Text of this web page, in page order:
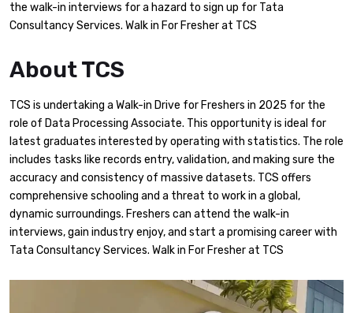
the walk-in interviews for a hazard to sign up for Tata
Consultancy Services. Walk in For Fresher at TCS
About TCS
TCS is undertaking a Walk-in Drive for Freshers in 2025 for the
role of Data Processing Associate. This opportunity is ideal for
latest graduates interested by operating with statistics. The role
includes tasks like records entry, validation, and making sure the
accuracy and consistency of massive datasets. TCS offers
comprehensive schooling and a threat to work in a global,
dynamic surroundings. Freshers can attend the walk-in
interviews, gain industry enjoy, and start a promising career with
Tata Consultancy Services. Walk in For Fresher at TCS